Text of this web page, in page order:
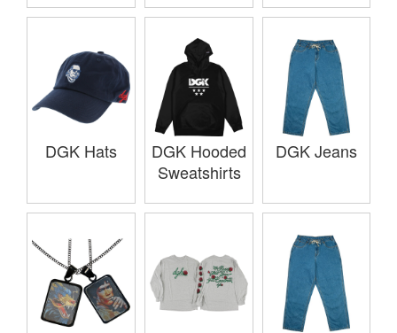
DGK Hats
DGK Hooded
Sweatshirts
DGK Jeans